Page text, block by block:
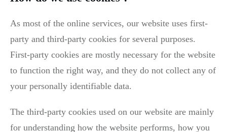
As most of the online services, our website uses first-
party and third-party cookies for several purposes.
First-party cookies are mostly necessary for the website
to function the right way, and they do not collect any of
your personally identifiable data.
The third-party cookies used on our website are mainly
for understanding how the website performs, how you